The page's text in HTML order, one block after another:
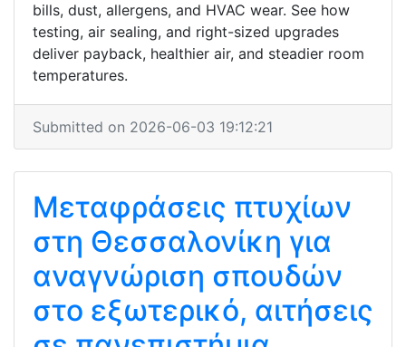
bills, dust, allergens, and HVAC wear. See how
testing, air sealing, and right-sized upgrades
deliver payback, healthier air, and steadier room
temperatures.
Submitted on 2026-06-03 19:12:21
Μεταφράσεις πτυχίων
στη Θεσσαλονίκη για
αναγνώριση σπουδών
στο εξωτερικό, αιτήσεις